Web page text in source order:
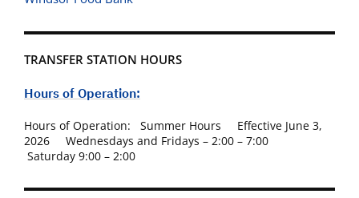
TRANSFER STATION HOURS
Hours of Operation:
Hours of Operation: Summer Hours Effective June 3,
2026 Wednesdays and Fridays – 2:00 – 7:00
Saturday 9:00 – 2:00